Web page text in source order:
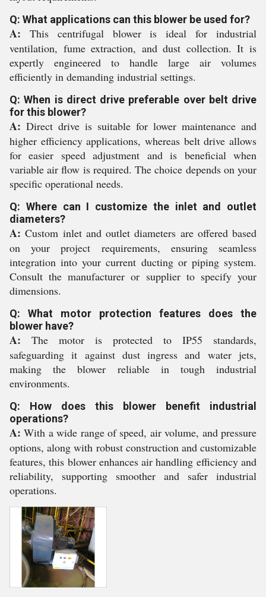
Q: What applications can this blower be used for?
A: This centrifugal blower is ideal for industrial
ventilation, fume extraction, and dust collection. It is
expertly engineered to handle large air volumes
efficiently in demanding industrial settings.
Q: When is direct drive preferable over belt drive
for this blower?
A: Direct drive is suitable for lower maintenance and
higher efficiency applications, whereas belt drive allows
for easier speed adjustment and is beneficial when
variable air flow is required. The choice depends on your
specific operational needs.
Q: Where can I customize the inlet and outlet
diameters?
A: Custom inlet and outlet diameters are offered based
on your project requirements, ensuring seamless
integration into your current ducting or piping system.
Consult the manufacturer or supplier to specify your
dimensions.
Q: What motor protection features does the
blower have?
A: The motor is protected to IP55 standards,
safeguarding it against dust ingress and water jets,
making the blower reliable in tough industrial
environments.
Q: How does this blower benefit industrial
operations?
A: With a wide range of speed, air volume, and pressure
options, along with robust construction and customizable
features, this blower enhances air handling efficiency and
reliability, supporting smoother and safer industrial
operations.